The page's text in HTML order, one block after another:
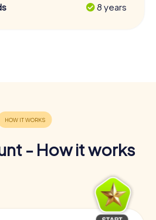
8 years
- How it works